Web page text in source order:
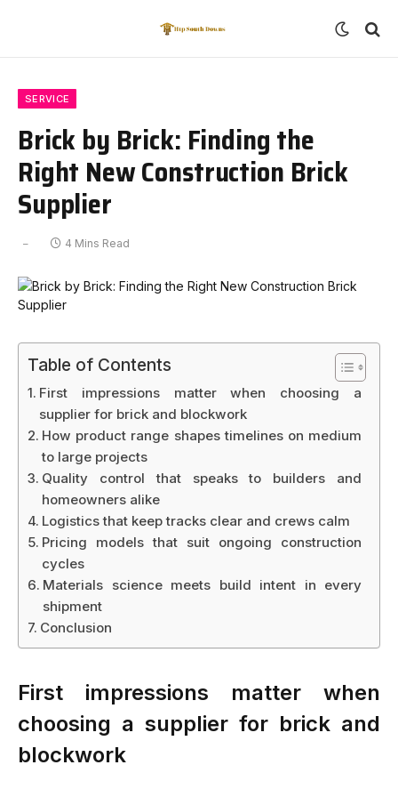
SERVICE
Brick by Brick: Finding the
Right New Construction Brick
Supplier
4 Mins Read
Table of Contents
First impressions matter when choosing a
supplier for brick and blockwork
How product range shapes timelines on medium
to large projects
Quality control that speaks to builders and
homeowners alike
Logistics that keep tracks clear and crews calm
Pricing models that suit ongoing construction
cycles
Materials science meets build intent in every
shipment
Conclusion
First impressions matter when
choosing a supplier for brick and
blockwork